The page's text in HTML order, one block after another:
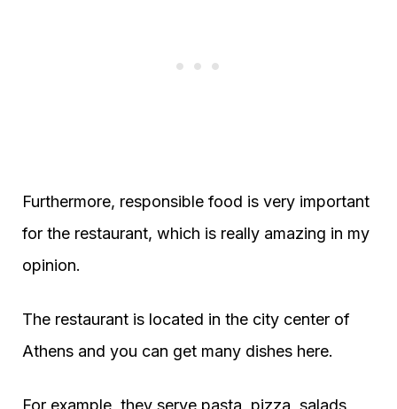
Furthermore, responsible food is very important
for the restaurant, which is really amazing in my
opinion.
The restaurant is located in the city center of
Athens and you can get many dishes here.